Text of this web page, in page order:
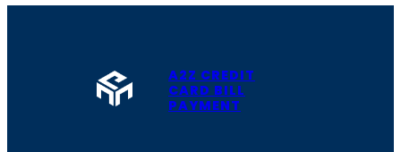
A2Z CREDIT
CARD BILL
PAYMENT